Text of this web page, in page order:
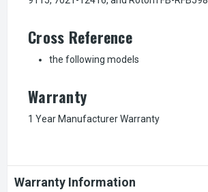
Cross Reference
the following models
Warranty
1 Year Manufacturer Warranty
Warranty Information